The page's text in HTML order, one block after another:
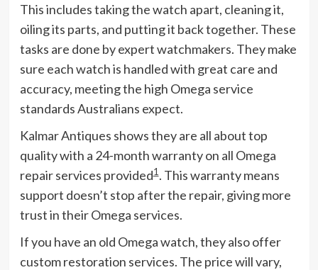
This includes taking the watch apart, cleaning it,
oiling its parts, and putting it back together. These
tasks are done by expert watchmakers. They make
sure each watch is handled with great care and
accuracy, meeting the high Omega service
standards Australians expect.
Kalmar Antiques shows they are all about top
quality with a 24-month warranty on all Omega
repair services provided1. This warranty means
support doesn’t stop after the repair, giving more
trust in their Omega services.
If you have an old Omega watch, they also offer
custom restoration services. The price will vary,